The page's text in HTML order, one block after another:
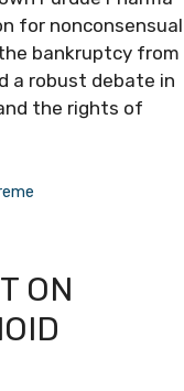
for nonconsensual
bankruptcy from
a robust debate in
the rights of
ON